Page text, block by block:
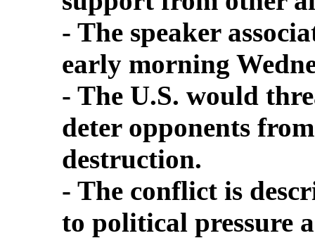
- The speaker
early morning
- The U.S. would
deter opponents
destruction.
- The conflict is
to political pressure